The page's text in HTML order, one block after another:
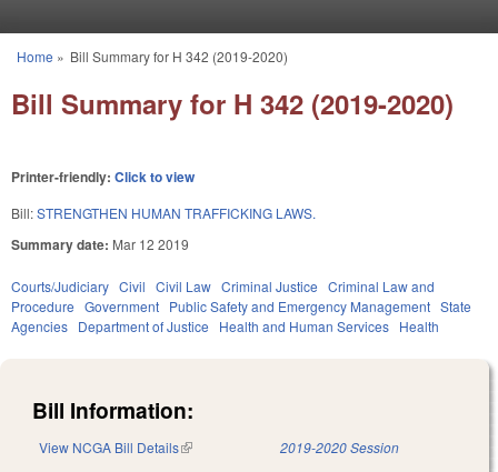
You are here
Home » Bill Summary for H 342 (2019-2020)
Bill Summary for H 342 (2019-2020)
Printer-friendly: Click to view
Bill:STRENGTHEN HUMAN TRAFFICKING LAWS.
Summary date: Mar 12 2019
Courts/Judiciary Civil Civil Law Criminal Justice Criminal Law and
Procedure Government Public Safety and Emergency Management State
Agencies Department of Justice Health and Human Services Health
Bill Information:
View NCGA Bill Details(link is external) 2019-2020 Session